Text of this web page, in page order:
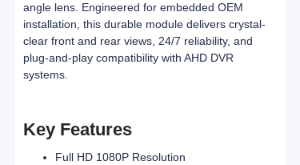
angle lens. Engineered for embedded OEM
installation, this durable module delivers crystal-
clear front and rear views, 24/7 reliability, and
plug-and-play compatibility with AHD DVR
systems.
Key Features
Full HD 1080P Resolution